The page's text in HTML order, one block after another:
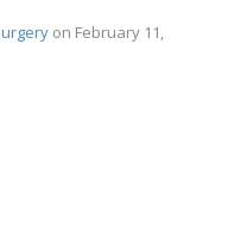
on February 11,